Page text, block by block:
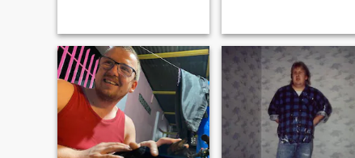
want ૮ ˶ᵔ ᵕ ᵔ˶ ა